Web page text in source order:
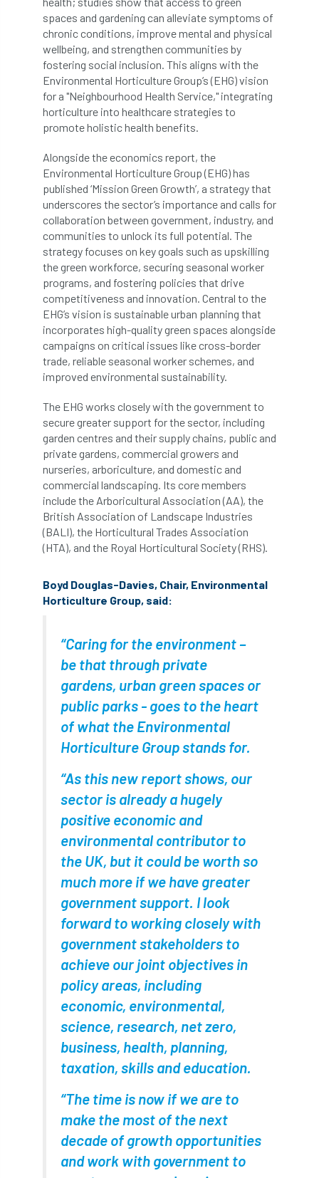
chalara charity charter
Charter for Trees
Chartered Environmentalist chelsea
Chelsea Flower Show City & Guilds
Claus Mattheck climate
climate change climber climbing
code Cofor Colleges
committees Community Tree Nurseries
competition competiton conference
Conference India
Confor conifers conservation
Continuous Professional Development
Contractor Contractor Focus
Contractors Cornwall
Cornwall Branch Coronation
Coronavirus Coroner Council
Countryside Countryside Code
Course for beginners COVID-19 CPD
cross industry news Crown & Canopy
Cryphonectria parasitica
Date for your diary
David Lonsdale deadwood death
defra
Design Devon Director disease
diversity DMM document
donate
Douglas Fir downloads
Dr David Lonsdale draft
Dutch elm DWP EAC
East Anglia ecology Economic Report
economy Ecotricity education
elections Electricity Elm yellows
England
spaces and gardening can alleviate symptoms of
chronic conditions, improve mental and physical
wellbeing, and strengthen communities by
fostering social inclusion. This aligns with the
Environmental Horticulture Group’s (EHG) vision
for a "Neighbourhood Health Service," integrating
horticulture into healthcare strategies to
promote holistic health benefits.
Alongside the economics report, the
Environmental Horticulture Group (EHG) has
published ‘Mission Green Growth’, a strategy that
underscores the sector’s importance and calls for
collaboration between government, industry, and
communities to unlock its full potential. The
strategy focuses on key goals such as upskilling
the green workforce, securing seasonal worker
programs, and fostering policies that drive
competitiveness and innovation. Central to the
EHG’s vision is sustainable urban planning that
incorporates high-quality green spaces alongside
campaigns on critical issues like cross-border
trade, reliable seasonal worker schemes, and
improved environmental sustainability.
The EHG works closely with the government to
secure greater support for the sector, including
garden centres and their supply chains, public and
private gardens, commercial growers and
nurseries, arboriculture, and domestic and
commercial landscaping. Its core members
include the Arboricultural Association (AA), the
British Association of Landscape Industries
(BALI), the Horticultural Trades Association
(HTA), and the Royal Horticultural Society (RHS).
Boyd Douglas-Davies, Chair, Environmental
Horticulture Group, said:
“Caring for the environment –
be that through private
gardens, urban green spaces or
public parks - goes to the heart
of what the Environmental
Horticulture Group stands for.
“As this new report shows, our
sector is already a hugely
positive economic and
environmental contributor to
the UK, but it could be worth so
much more if we have greater
government support. I look
forward to working closely with
government stakeholders to
achieve our joint objectives in
policy areas, including
economic, environmental,
science, research, net zero,
business, health, planning,
taxation, skills and education.
“The time is now if we are to
make the most of the next
decade of growth opportunities
and work with government to